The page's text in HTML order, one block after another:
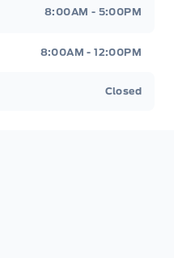
8:00AM - 5:00PM
8:00AM - 12:00PM
Closed